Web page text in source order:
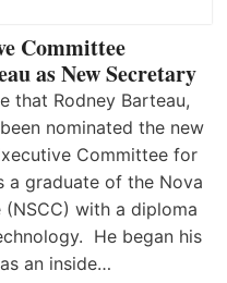
Committee
as New Secretary
that Rodney Barteau,
nominated the new
Committee for
a graduate of the Nova
with a diploma
He began his
an inside…